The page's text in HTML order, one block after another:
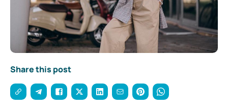
Share this post